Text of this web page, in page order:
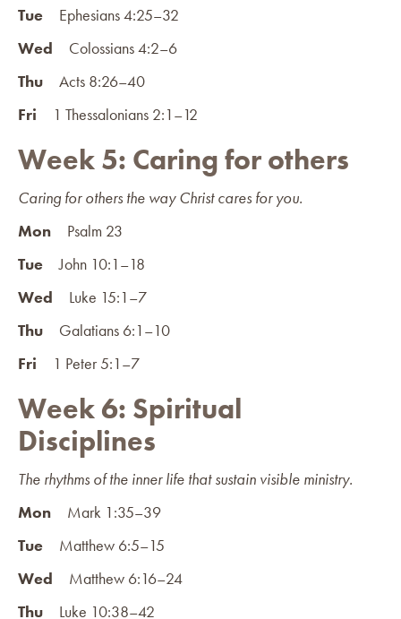
Tue Ephesians 4:25–32
Wed Colossians 4:2–6
Thu Acts 8:26–40
Fri 1 Thessalonians 2:1–12
Week 5: Caring for others
Caring for others the way Christ cares for you.
Mon Psalm 23
Tue John 10:1–18
Wed Luke 15:1–7
Thu Galatians 6:1–10
Fri 1 Peter 5:1–7
Week 6: Spiritual
Disciplines
The rhythms of the inner life that sustain visible ministry.
Mon Mark 1:35–39
Tue Matthew 6:5–15
Wed Matthew 6:16–24
Thu Luke 10:38–42